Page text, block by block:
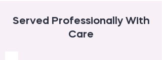
Served Professionally With
Care